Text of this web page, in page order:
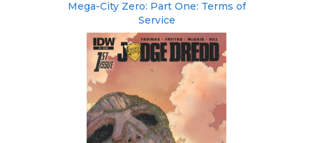
Mega-City Zero: Part One: Terms of
Service